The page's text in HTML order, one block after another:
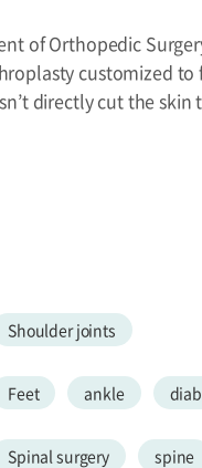
of Orthopedic
customized
directly cut the
Shoulder joints
Feet ankle
Spinal surgery spine